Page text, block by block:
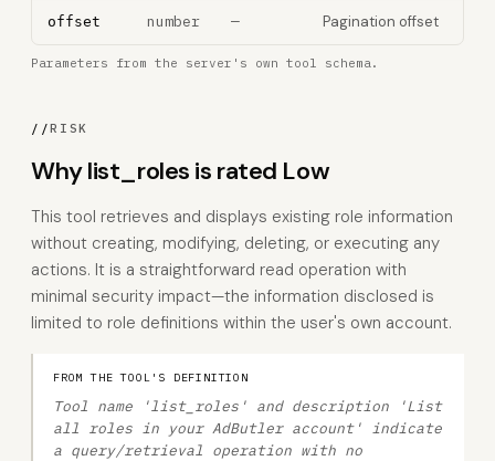
offset number — Pagination offset
Parameters from the server's own tool schema.
//RISK
Why list_roles is rated Low
This tool retrieves and displays existing role information
without creating, modifying, deleting, or executing any
actions. It is a straightforward read operation with
minimal security impact—the information disclosed is
limited to role definitions within the user's own account.
FROM THE TOOL'S DEFINITION
Tool name 'list_roles' and description 'List
all roles in your AdButler account' indicate
a query/retrieval operation with no